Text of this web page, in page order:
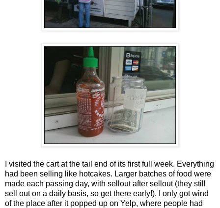
I visited the cart at the tail end of its first full week. Everything
had been selling like hotcakes. Larger batches of food were
made each passing day, with sellout after sellout (they still
sell out on a daily basis, so get there early!). I only got wind
of the place after it popped up on Yelp, where people had